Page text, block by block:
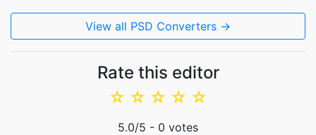
View all PSD Converters →
Rate this editor
☆
☆
☆
☆
☆
5.0/5 - 0 votes